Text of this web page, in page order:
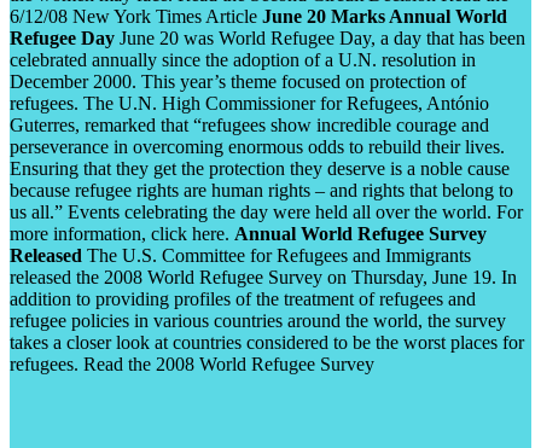
6/12/08 New York Times Article June 20 Marks Annual World
Refugee Day June 20 was World Refugee Day, a day that has been
celebrated annually since the adoption of a U.N. resolution in
December 2000. This year’s theme focused on protection of
refugees. The U.N. High Commissioner for Refugees, António
Guterres, remarked that “refugees show incredible courage and
perseverance in overcoming enormous odds to rebuild their lives.
Ensuring that they get the protection they deserve is a noble cause
because refugee rights are human rights – and rights that belong to
us all.” Events celebrating the day were held all over the world. For
more information, click here. Annual World Refugee Survey
Released The U.S. Committee for Refugees and Immigrants
released the 2008 World Refugee Survey on Thursday, June 19. In
addition to providing profiles of the treatment of refugees and
refugee policies in various countries around the world, the survey
takes a closer look at countries considered to be the worst places for
refugees. Read the 2008 World Refugee Survey